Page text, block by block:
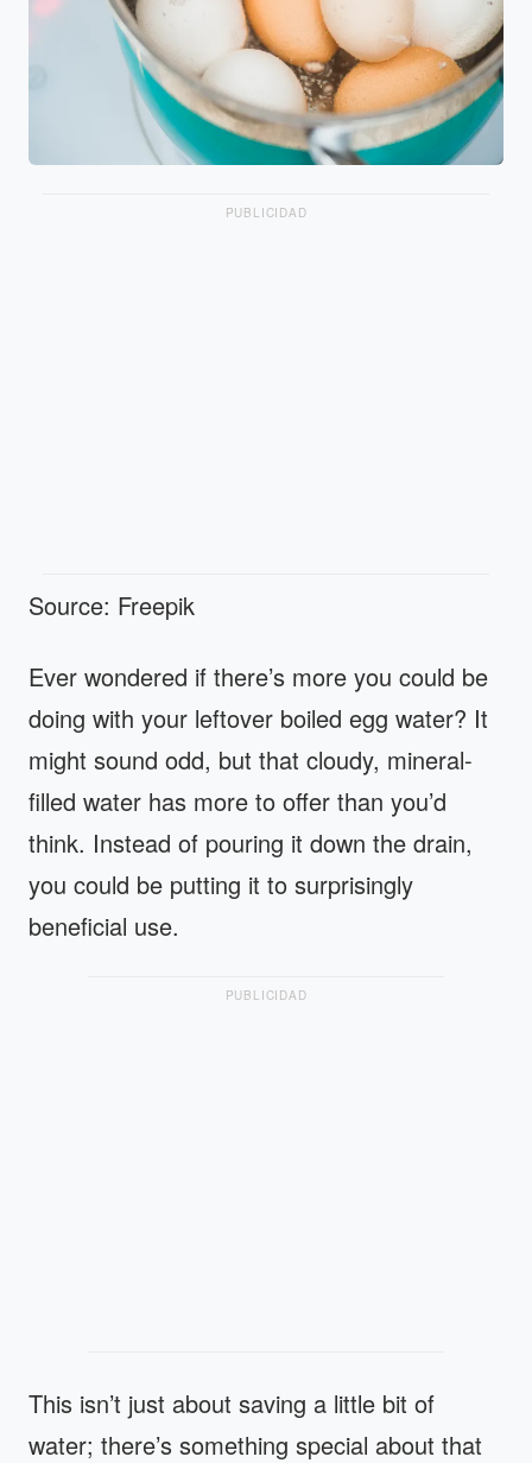
PUBLICIDAD
Source: Freepik
Ever wondered if there’s more you could be
doing with your leftover boiled egg water? It
might sound odd, but that cloudy, mineral-
filled water has more to offer than you’d
think. Instead of pouring it down the drain,
you could be putting it to surprisingly
beneficial use.
PUBLICIDAD
This isn’t just about saving a little bit of
water; there’s something special about that